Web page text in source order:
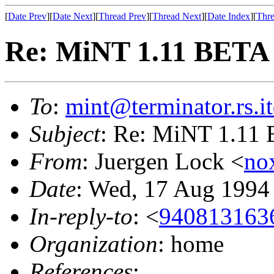
[Date Prev][Date Next][Thread Prev][Thread Next][Date Index][
Re: MiNT 1.11 BETA
To:
Subject: Re: MiNT 1.11
From: Juergen Lock <
Date: Wed, 17 Aug
In-reply-to: <
Organization: home